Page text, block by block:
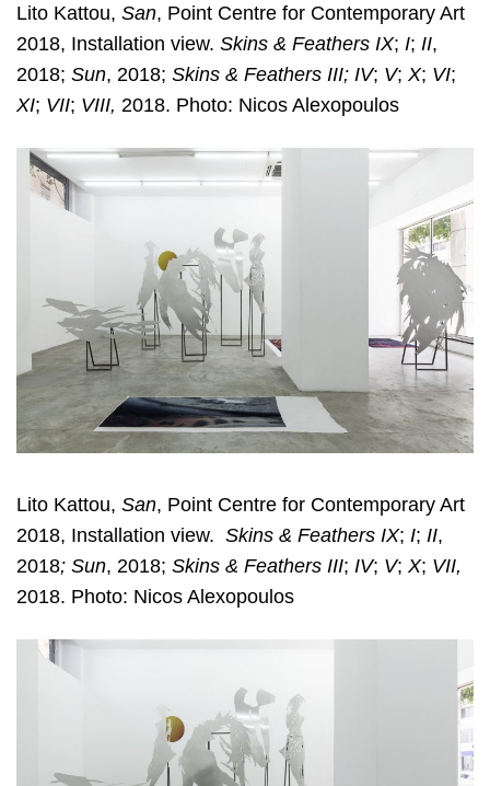
Lito Kattou, San, Point Centre for Contemporary Art
2018, Installation view. Skins & Feathers IX; I; II,
2018; Sun, 2018; Skins & Feathers III; IV; V; X; VI;
XI; VII; VIII, 2018. Photo: Nicos Alexopoulos
Lito Kattou, San, Point Centre for Contemporary Art
2018, Installation view. Skins & Feathers IX; I; II,
2018; Sun, 2018; Skins & Feathers III; IV; V; X; VII,
2018. Photo: Nicos Alexopoulos